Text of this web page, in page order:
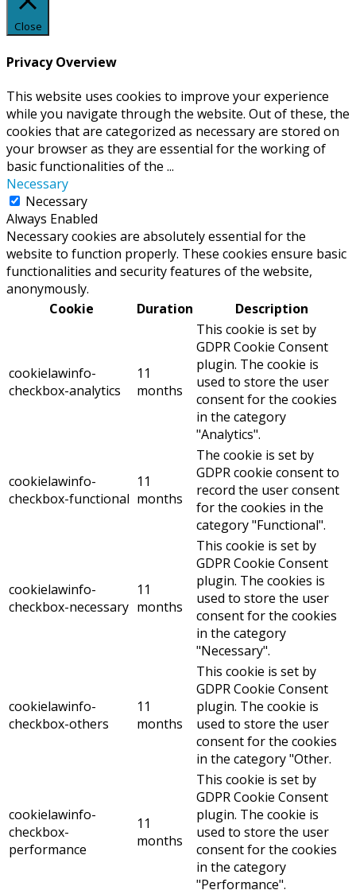
Close
Privacy Overview
This website uses cookies to improve your experience
while you navigate through the website. Out of these, the
cookies that are categorized as necessary are stored on
your browser as they are essential for the working of
basic functionalities of the ...
Necessary
Necessary
Always Enabled
Necessary cookies are absolutely essential for the
website to function properly. These cookies ensure basic
functionalities and security features of the website,
anonymously.
Cookie
Duration Description
cookielawinfo-
checkbox-analytics
11
months
This cookie is set by
GDPR Cookie Consent
plugin. The cookie is
used to store the user
consent for the cookies
in the category
"Analytics".
cookielawinfo-
checkbox-functional
11
months
The cookie is set by
GDPR cookie consent to
record the user consent
for the cookies in the
category "Functional".
cookielawinfo-
checkbox-necessary
11
months
This cookie is set by
GDPR Cookie Consent
plugin. The cookies is
used to store the user
consent for the cookies
in the category
"Necessary".
cookielawinfo-
checkbox-others
11
months
This cookie is set by
GDPR Cookie Consent
plugin. The cookie is
used to store the user
consent for the cookies
in the category "Other.
cookielawinfo-
checkbox-
performance
11
months
This cookie is set by
GDPR Cookie Consent
plugin. The cookie is
used to store the user
consent for the cookies
in the category
"Performance".